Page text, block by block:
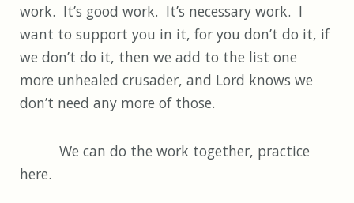
work. It’s good work. It’s necessary work. I
want to support you in it, for you don’t do it, if
we don’t do it, then we add to the list one
more unhealed crusader, and Lord knows we
don’t need any more of those.
We can do the work together, practice
here.